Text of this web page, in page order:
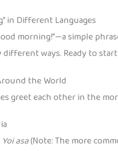
in Different Languages
morning!”—a simple
ways. Ready to
the World
greet each other in the
Yoi asa(Note: The more